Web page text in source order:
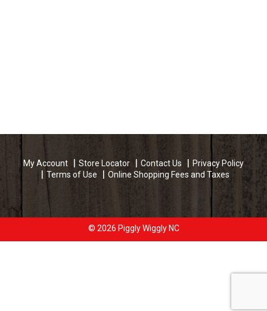
My Account Store Locator Contact Us
Privacy Policy
Terms of Use
Online Shopping Fees and Taxes
© 2026 Piggly Wiggly NC